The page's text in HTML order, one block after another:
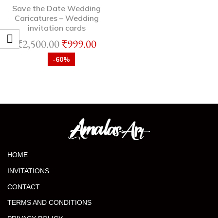
Save the Date Wedding
Caricatures – Wedding
invitation cards
₹2,500.00₹999.00
-60%
HOME
INVITATIONS
CONTACT
TERMS AND CONDITIONS